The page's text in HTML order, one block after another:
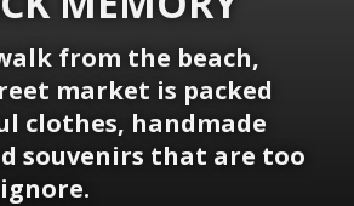
from the beach,
market is packed
clothes, handmade
souvenirs that are too